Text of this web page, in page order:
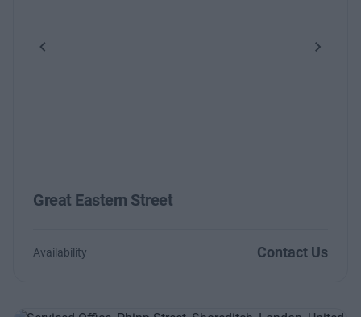
Previous Next
Great Eastern Street
Availability Contact Us